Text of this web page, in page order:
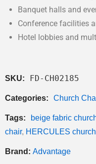
Banquet halls and
Conference facilities
Hotel lobbies and
SKU: FD-CH02185
Categories: Church
Tags: beige fabric
chair, HERCULES
Brand: Advantage